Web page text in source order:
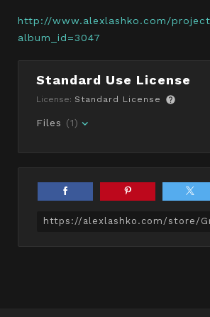
http://www.alexlashko.com/
album_id=3047
Standard Use License
License: Standard License
Files (1)